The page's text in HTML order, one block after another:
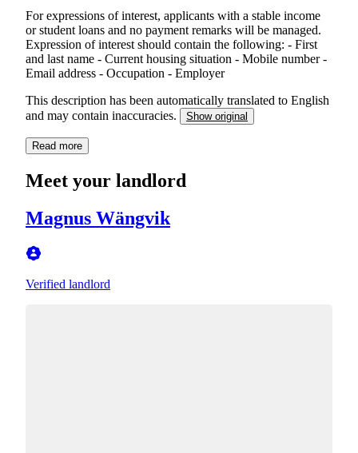
For expressions of interest, applicants with a stable income
or student loans and no payment remarks will be managed.
Expression of interest should contain the following: - First
and last name - Current housing situation - Mobile number -
Email address - Occupation - Employer
This description has been automatically translated to English
and may contain inaccuracies.
Show original
Read more
Meet your landlord
Magnus Wängvik
Verified landlord